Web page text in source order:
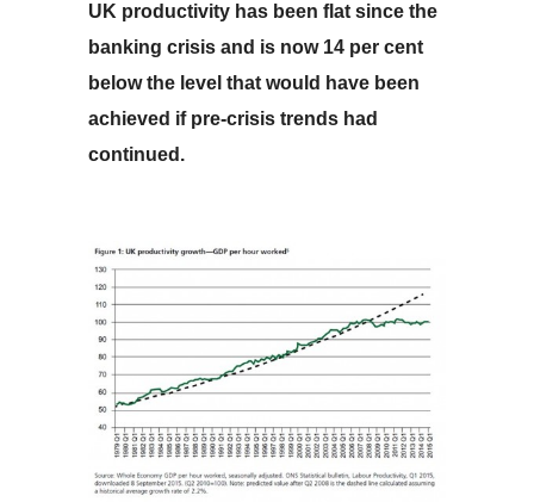
UK productivity has been flat since the
banking crisis and is now 14 per cent
below the level that would have been
achieved if pre-crisis trends had
continued.